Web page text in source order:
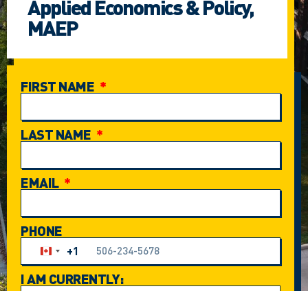
Applied Economics & Policy,
MAEP
FIRST NAME
LAST NAME
EMAIL
PHONE
Canada +1
+1
I AM CURRENTLY: